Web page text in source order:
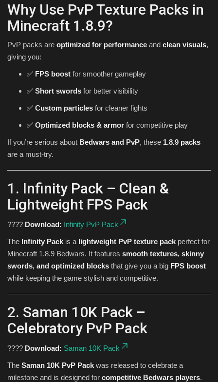
Why Use PvP Texture Packs in
Minecraft 1.8.9?
PvP packs are optimized for performance and clean visuals,
giving you:
✅ FPS boost for smoother gameplay
✅ Short swords for better visibility
✅ Custom particles for cleaner fights
✅ Optimized blocks & armor for competitive play
If you’re serious about Bedwars and PvP, these 1.8.9 packs
are a must-try.
1. Infinity Pack – Clean &
Lightweight FPS Pack
???? Download: Infinity PvP Pack
The Infinity Pack is a lightweight PvP texture pack perfect for
Minecraft 1.8.9 Bedwars. It features smooth textures, skinny
swords, and optimized blocks that give you a big FPS boost
while keeping the game stylish and competitive.
2. Saman 10K Pack –
Celebratory PvP Pack
???? Download: Saman 10K Pack
The Saman 10K PvP Pack was released to celebrate a
milestone and is designed for competitive Bedwars players.